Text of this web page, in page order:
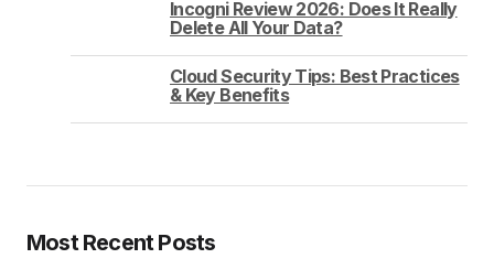
Incogni Review 2026: Does It Really
Delete All Your Data?
Cloud Security Tips: Best Practices
& Key Benefits
Most Recent Posts